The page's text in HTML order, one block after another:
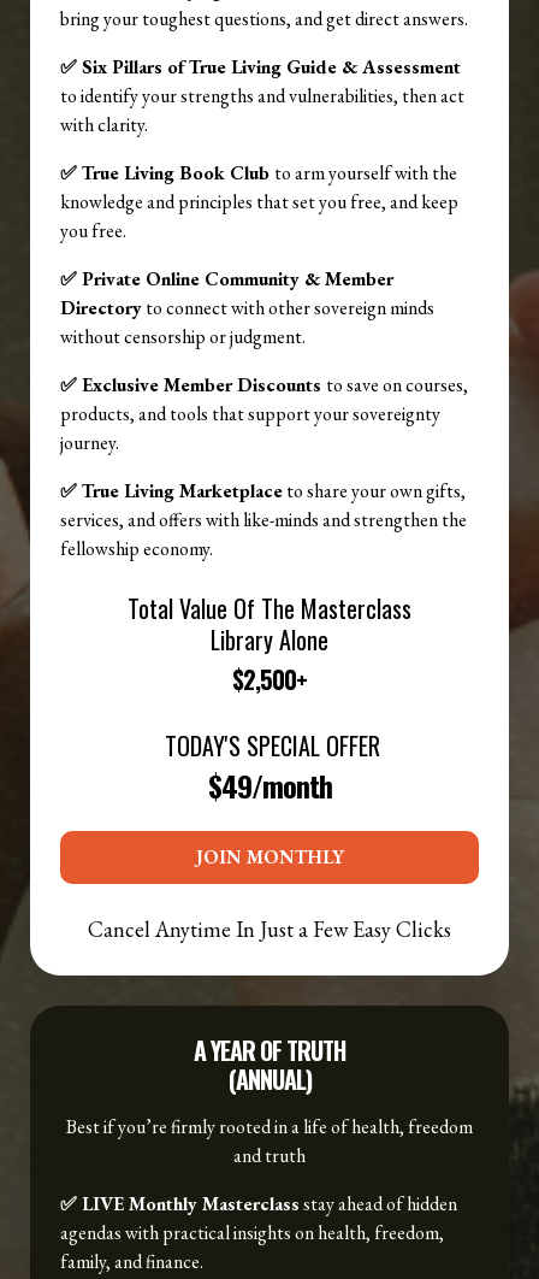
bring your toughest questions, and get direct answers.
✅ Six Pillars of True Living Guide & Assessment
to identify your strengths and vulnerabilities, then act
with clarity.
✅ True Living Book Club to arm yourself with the
knowledge and principles that set you free, and keep
you free.
✅ Private Online Community & Member
Directoryto connect with other sovereign minds
without censorship or judgment.
✅ Exclusive Member Discounts to save on courses,
products, and tools that support your sovereignty
journey.
✅ True Living Marketplaceto share your own gifts,
services, and offers with like-minds and strengthen the
fellowship economy.
Total Value Of The Masterclass
Library Alone
$2,500+
TODAY'S SPECIAL OFFER
$49/month
JOIN MONTHLY
Cancel Anytime In Just a Few Easy Clicks
AYEAR OF TRUTH
(ANNUAL)
Best if you’re firmly rooted in a life of health, freedom
and truth
✅ LIVE Monthly Masterclassstay ahead of hidden
agendas with practical insights on health, freedom,
family, and finance.